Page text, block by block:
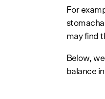
For
may find
Below,
balance